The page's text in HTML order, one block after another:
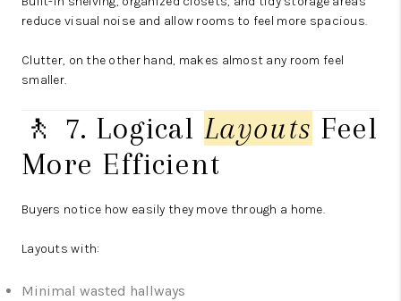
reduce visual noise and allow rooms to feel more spacious.
Clutter, on the other hand, makes almost any room feel
smaller.
🚶 7. Logical Layouts Feel
More Efficient
Buyers notice how easily they move through a home.
Layouts with:
Minimal wasted hallways